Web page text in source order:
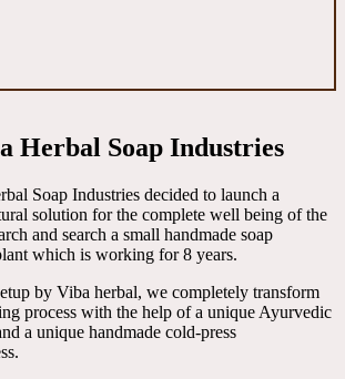
Herbal Soap Industries
Soap Industries decided to launch a
solution for the complete well being of the
and search a small handmade soap
which is working for 8 years.
by Viba herbal, we completely transform
process with the help of a unique Ayurvedic
a unique handmade cold-press